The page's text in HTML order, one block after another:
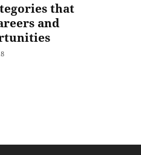
that
and